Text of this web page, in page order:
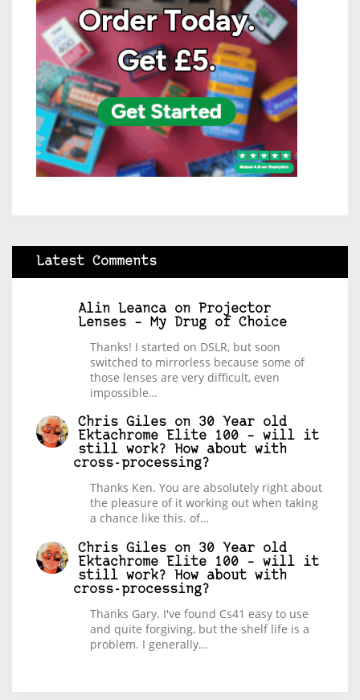
Latest Comments
Alin Leanca on
Projector
Lenses – My Drug of Choice
Thanks! I started on DSLR, but soon
switched to mirrorless because some of
those lenses are very difficult, even
impossible…
Chris Giles on 30 Year old
Ektachrome Elite 100 – will it
still work? How about with
cross-processing?
Thanks Ken. You are absolutely right about
the pleasure of it working out when taking
a chance like this. of…
Chris Giles on 30 Year old
Ektachrome Elite 100 – will it
still work? How about with
cross-processing?
Thanks Gary. I've found Cs41 easy to use
and quite forgiving, but the shelf life is a
problem. I generally…